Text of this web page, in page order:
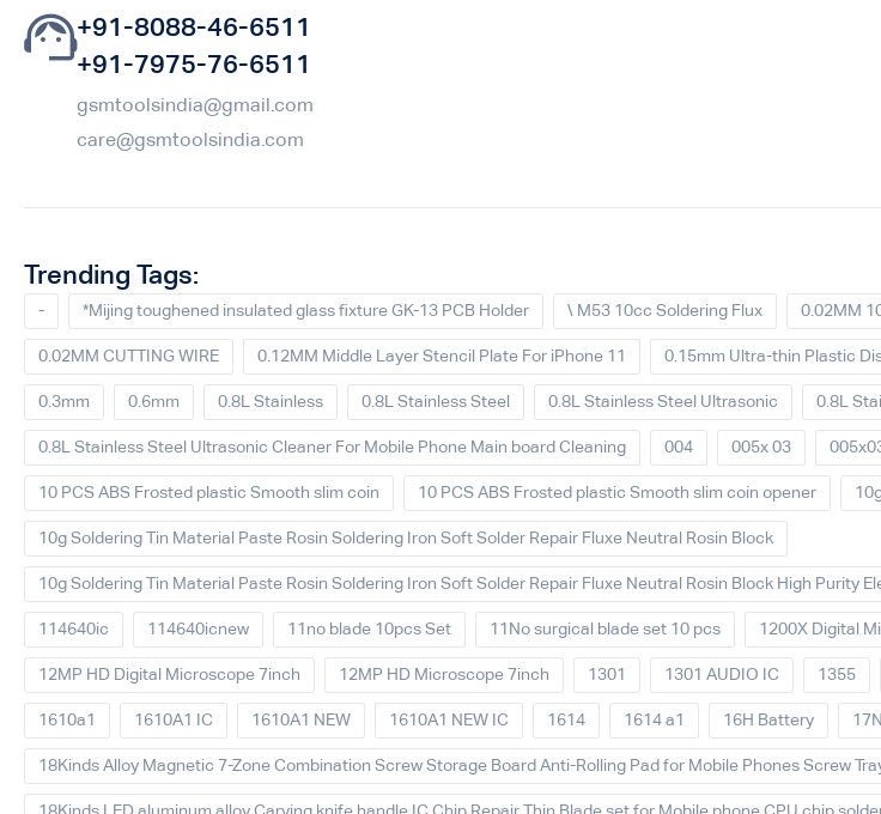
+91-8088-46-6511
+91-7975-76-6511
gsmtoolsindia@gmail.com
care@gsmtoolsindia.com
Trending Tags:
- *Mijing toughened insulated glass fixture GK-13 PCB Holder \ M53 10cc Soldering Flux 0.02MM
0.02MM CUTTING WIRE 0.12MM Middle Layer Stencil Plate For iPhone 11 0.15mm Ultra-thin Plastic
0.3mm 0.6mm 0.8L Stainless 0.8L Stainless Steel 0.8L Stainless Steel Ultrasonic 0.8L
0.8L Stainless Steel Ultrasonic Cleaner For Mobile Phone Main board Cleaning 004 005x 03
10 PCS ABS Frosted plastic Smooth slim coin 10 PCS ABS Frosted plastic Smooth slim coin opener
10g Soldering Tin Material Paste Rosin Soldering Iron Soft Solder Repair Fluxe Neutral Rosin Block
10g Soldering Tin Material Paste Rosin Soldering Iron Soft Solder Repair Fluxe Neutral Rosin Block High Purity
114640ic 114640icnew 11no blade 10pcs Set 11No surgical blade set 10 pcs 1200X Digital
12MP HD Digital Microscope 7inch 12MP HD Microscope 7inch 1301 1301 AUDIO IC 1355
1610a1 1610A1 IC 1610A1 NEW 1610A1 NEW IC 1614 1614 a1 16H Battery
18Kinds Alloy Magnetic 7-Zone Combination Screw Storage Board Anti-Rolling Pad for Mobile Phones Screw